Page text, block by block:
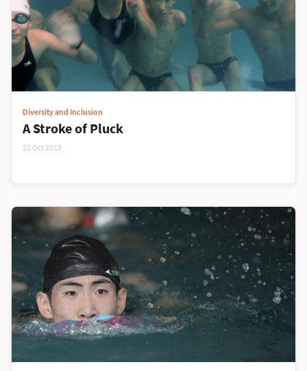
Diversity and Inclusion
A Stroke of Pluck
22 Oct 2012